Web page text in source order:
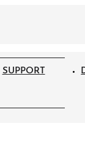
SUPPORT